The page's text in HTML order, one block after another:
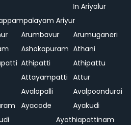
In Ariyalur
Ariyur
Arumbavur
Arumuganeri
Ashokapuram Athani
Athipatti
Athipattu
Attayampatti Attur
Avalapalli
Avalpoondurai
Ayacode
Ayakudi
Ayothiapattinam